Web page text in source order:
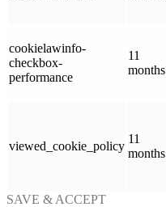
cookielawinfo-
checkbox-
performance
11
months
viewed_cookie_policy
11
months
SAVE & ACCEPT